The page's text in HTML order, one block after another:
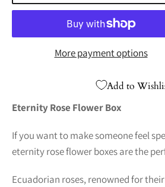
More payment options
Add to
Eternity Rose Flower Box
If you want to make someone feel
eternity rose flower boxes are the
Ecuadorian roses, renowned for